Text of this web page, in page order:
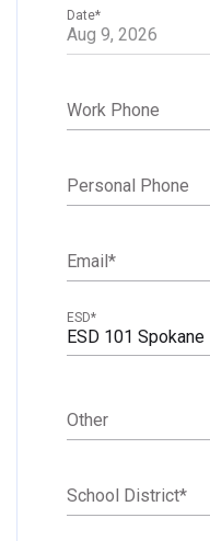
Date*
Work Phone
Personal Phone
Email*
ESD 101 Spokane
ESD*
Other
School District*